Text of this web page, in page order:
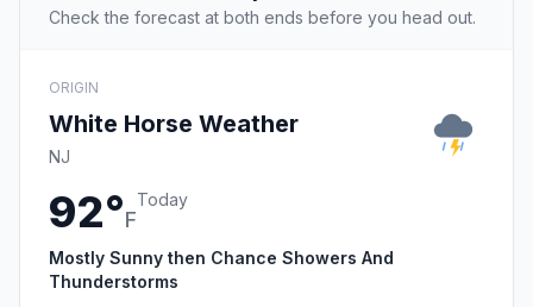
Check the forecast at both ends before you head out.
ORIGIN
White Horse Weather
NJ
92°F
Today
Mostly Sunny then Chance Showers And
Thunderstorms